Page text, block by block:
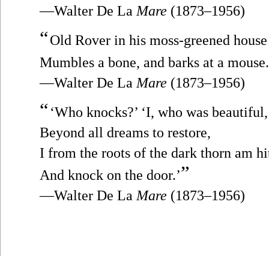
—Walter De La Mare (1873–1956)
“Old Rover in his moss-greened house
Mumbles a bone, and barks at a mouse.
—Walter De La Mare (1873–1956)
“‘Who knocks?’ ‘I, who was beautiful,
Beyond all dreams to restore,
I from the roots of the dark thorn am
And knock on the door.’”
—Walter De La Mare (1873–1956)